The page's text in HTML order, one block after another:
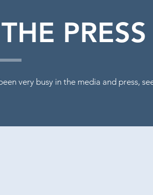
PRESS
very busy in the media and press,